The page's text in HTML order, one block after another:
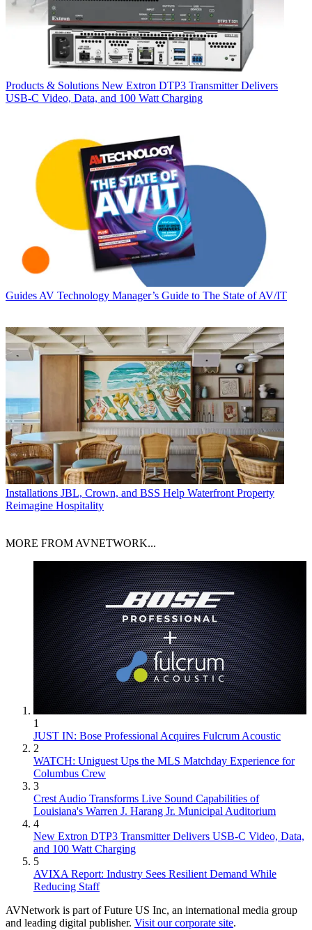
Products & Solutions New Extron DTP3 Transmitter Delivers
USB‑C Video, Data, and 100 Watt Charging
Guides AV Technology Manager’s Guide to The State of AV/IT
Installations JBL, Crown, and BSS Help Waterfront Property
Reimagine Hospitality
MORE FROM AVNETWORK...
1
JUST IN: Bose Professional Acquires Fulcrum Acoustic
2
WATCH: Uniguest Ups the MLS Matchday Experience for
Columbus Crew
3
Crest Audio Transforms Live Sound Capabilities of
Louisiana's Warren J. Harang Jr. Municipal Auditorium
4
New Extron DTP3 Transmitter Delivers USB‑C Video, Data,
and 100 Watt Charging
5
AVIXA Report: Industry Sees Resilient Demand While
Reducing Staff
AVNetwork is part of Future US Inc, an international media group
and leading digital publisher. Visit our corporate site.